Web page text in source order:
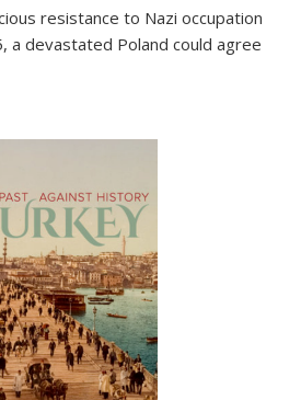
resistance to Nazi occupation
a devastated Poland could agree